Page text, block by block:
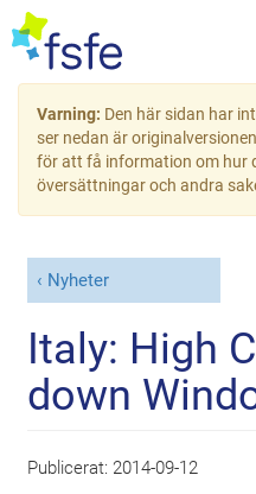
Varning: Den här sidan har
ser nedan är
för att få information om hur
översättningar och andra
Nyheter
Italy: High
down
Publicerat: 2014-09-12